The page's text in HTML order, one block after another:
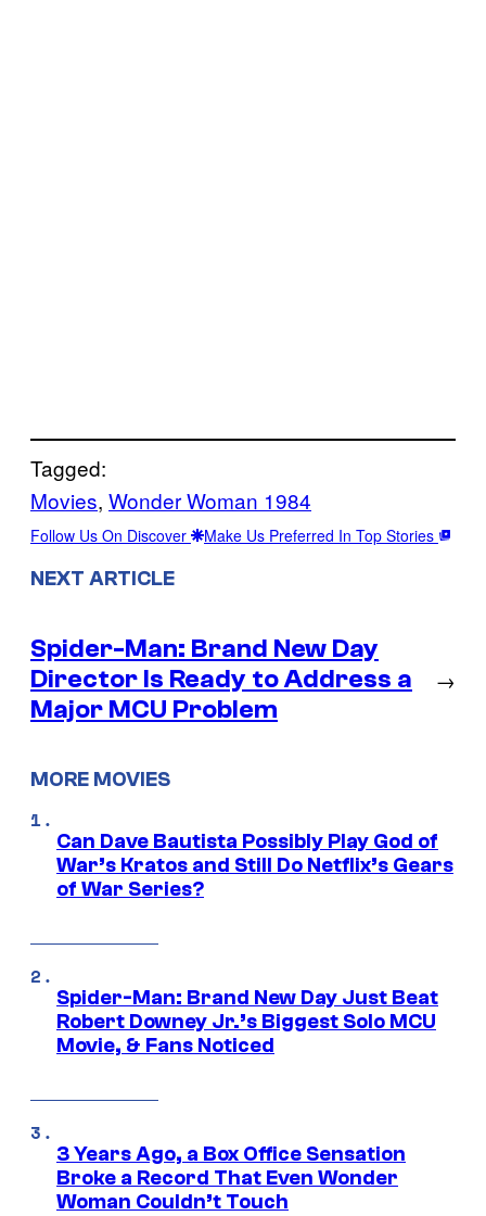
Tagged:
Movies, Wonder Woman 1984
Follow Us On Discover Make Us Preferred In Top Stories
NEXT ARTICLE
Spider-Man: Brand New Day
Director Is Ready to Address a
Major MCU Problem
→
MORE MOVIES
Can Dave Bautista Possibly Play God of
War’s Kratos and Still Do Netflix’s Gears
of War Series?
Spider-Man: Brand New Day Just Beat
Robert Downey Jr.’s Biggest Solo MCU
Movie, & Fans Noticed
3 Years Ago, a Box Office Sensation
Broke a Record That Even Wonder
Woman Couldn’t Touch